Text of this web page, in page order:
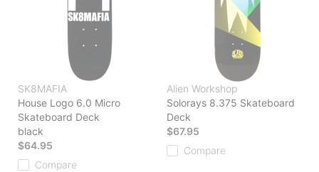
SK8MAFIA
House Logo 6.0 Micro
Skateboard Deck
black
$64.95
Compare
Alien Workshop
Solorays 8.375 Skateboard
Deck
$67.95
Compare